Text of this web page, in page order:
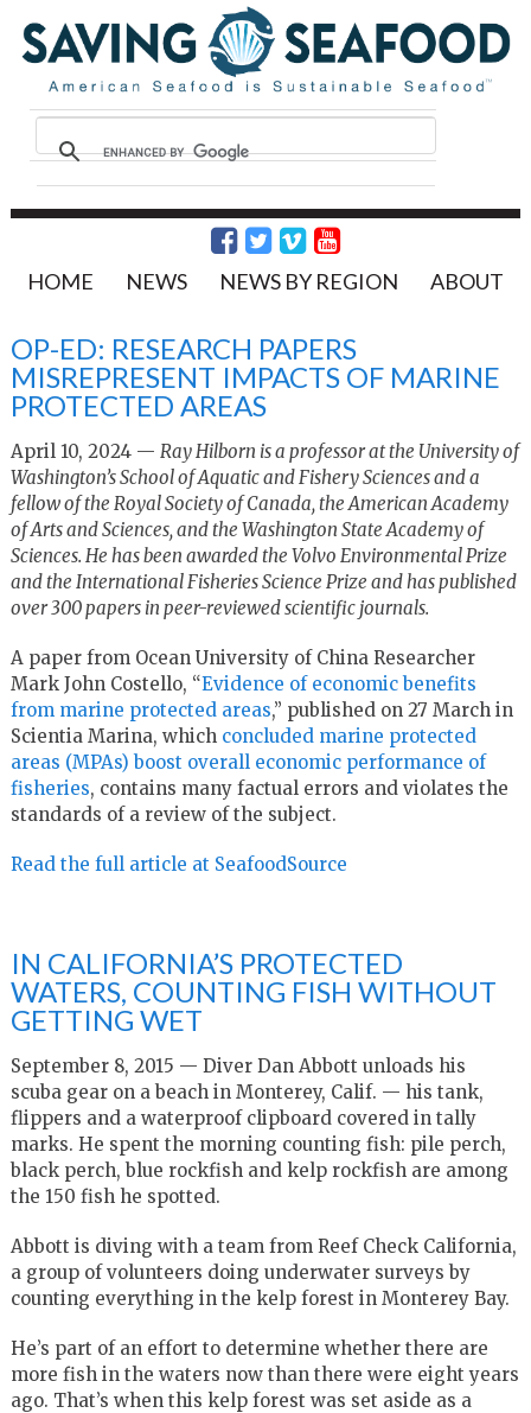
HOME NEWS NEWS BY REGION ABOUT
OP-ED: RESEARCH PAPERS
MISREPRESENT IMPACTS OF MARINE
PROTECTED AREAS
April 10, 2024 — Ray Hilborn is a professor at the University of
Washington’s School of Aquatic and Fishery Sciences and a
fellow of the Royal Society of Canada, the American Academy
of Arts and Sciences, and the Washington State Academy of
Sciences. He has been awarded the Volvo Environmental Prize
and the International Fisheries Science Prize and has published
over 300 papers in peer-reviewed scientific journals.
A paper from Ocean University of China Researcher
Mark John Costello, “Evidence of economic benefits
from marine protected areas,” published on 27 March in
Scientia Marina, which concluded marine protected
areas (MPAs) boost overall economic performance of
fisheries, contains many factual errors and violates the
standards of a review of the subject.
Read the full article at SeafoodSource
IN CALIFORNIA’S PROTECTED
WATERS, COUNTING FISH WITHOUT
GETTING WET
September 8, 2015 — Diver Dan Abbott unloads his
scuba gear on a beach in Monterey, Calif. — his tank,
flippers and a waterproof clipboard covered in tally
marks. He spent the morning counting fish: pile perch,
black perch, blue rockfish and kelp rockfish are among
the 150 fish he spotted.
Abbott is diving with a team from Reef Check California,
a group of volunteers doing underwater surveys by
counting everything in the kelp forest in Monterey Bay.
He’s part of an effort to determine whether there are
more fish in the waters now than there were eight years
ago. That’s when this kelp forest was set aside as a